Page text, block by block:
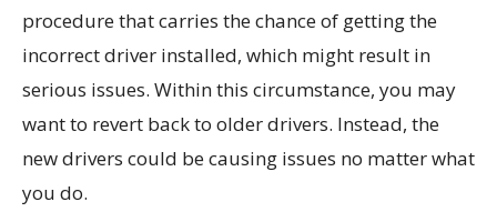
procedure that carries the chance of getting the
incorrect driver installed, which might result in
serious issues. Within this circumstance, you may
want to revert back to older drivers. Instead, the
new drivers could be causing issues no matter what
you do.